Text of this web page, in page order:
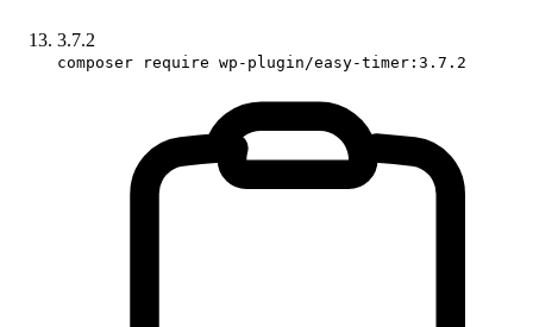
3.7.2
composer require wp-plugin/easy-timer:3.7.2